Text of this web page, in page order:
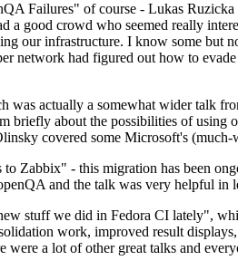
Failures" of course - Lukas
a good crowd who seemed really
our infrastructure. I know some but
network had figured out how to
was actually a somewhat wider talk
briefly about the possibilities of
covered some Microsoft's
Zabbix" - this migration has been
and the talk was very helpful
stuff we did in Fedora CI lately",
work, improved result
a lot of other great talks and